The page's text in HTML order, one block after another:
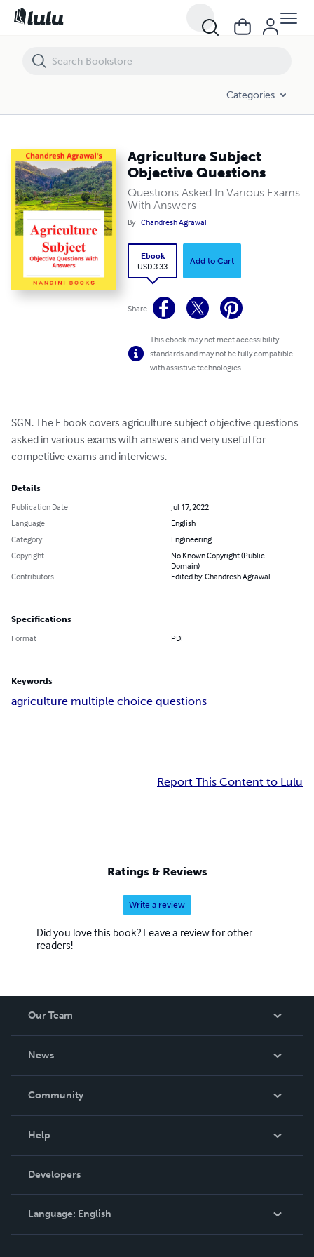
Categories
Agriculture Subject
Objective Questions
Questions Asked In Various Exams
With Answers
By Chandresh Agrawal
Ebook
USD 3.33
Add to Cart
Share
This ebook may not meet accessibility
standards and may not be fully compatible
with assistive technologies.
SGN. The E book covers agriculture subject objective questions
asked in various exams with answers and very useful for
competitive exams and interviews.
Details
Publication Date
Jul 17, 2022
Language
English
Category
Engineering
Copyright
No Known Copyright (Public
Domain)
Contributors
Edited by: Chandresh Agrawal
Specifications
Format PDF
Keywords
agriculture multiple choice questions
Report This Content to Lulu
Ratings & Reviews
Write a review
Did you love this book? Leave a review for other
readers!
Our Team
News
In The News
Community
Podcast
Help
Order Lookup
Knowledge Base
Contact Support
Developers
Language: English
Agriculture Subject Objective Questions